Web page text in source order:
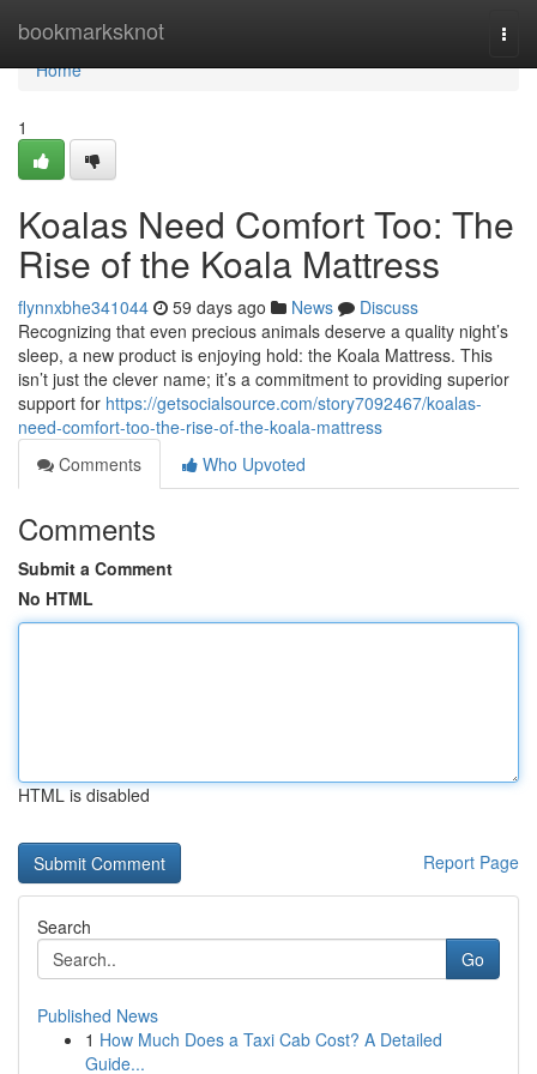
bookmarksknot
Home
Home
1
Koalas Need Comfort Too: The
Rise of the Koala Mattress
flynnxbhe341044 59 days ago News
Discuss
Recognizing that even precious animals deserve a quality night’s
sleep, a new product is enjoying hold: the Koala Mattress. This
isn’t just the clever name; it’s a commitment to providing superior
support for https://getsocialsource.com/story7092467/koalas-
need-comfort-too-the-rise-of-the-koala-mattress
Comments
Who Upvoted
Comments
Submit a Comment
No HTML
HTML is disabled
Report Page
Search
Go
Published News
1 How Much Does a Taxi Cab Cost? A Detailed
Guide...